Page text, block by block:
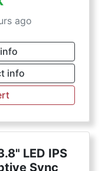
ago
info
LED IPS
Sync